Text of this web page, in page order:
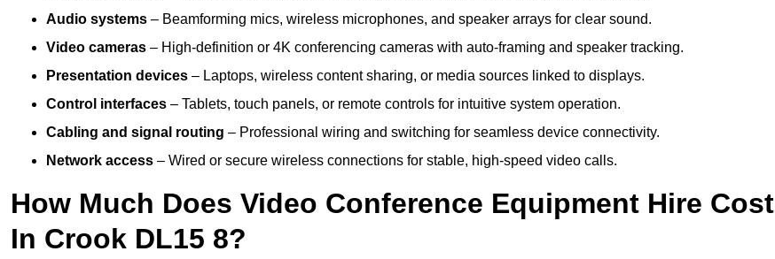
Audio systems – Beamforming mics, wireless microphones, and speaker arrays for clear sound.
Video cameras – High-definition or 4K conferencing cameras with auto-framing and speaker tracking.
Presentation devices – Laptops, wireless content sharing, or media sources linked to displays.
Control interfaces – Tablets, touch panels, or remote controls for intuitive system operation.
Cabling and signal routing – Professional wiring and switching for seamless device connectivity.
Network access – Wired or secure wireless connections for stable, high-speed video calls.
How Much Does Video Conference Equipment Hire Cost
In Crook DL15 8?